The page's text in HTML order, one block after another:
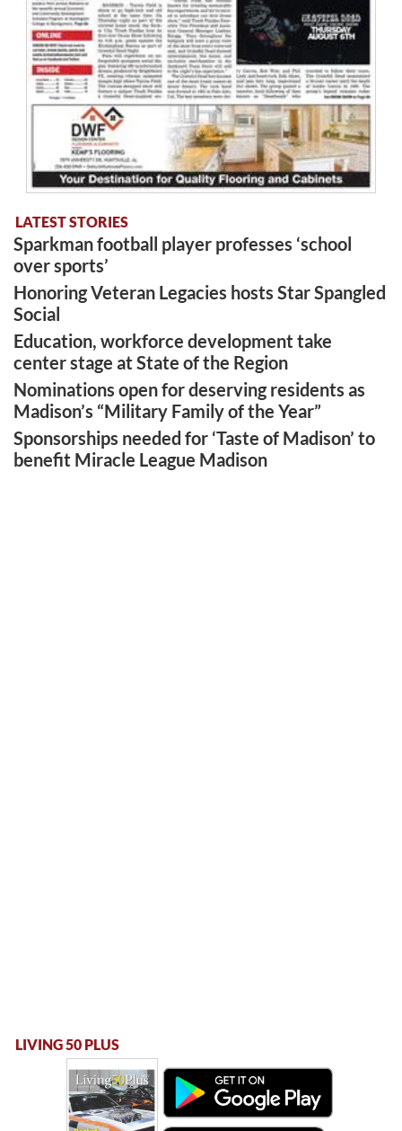
LATEST STORIES
Sparkman football player professes ‘school
over sports’
Honoring Veteran Legacies hosts Star Spangled
Social
Education, workforce development take
center stage at State of the Region
Nominations open for deserving residents as
Madison’s “Military Family of the Year”
Sponsorships needed for ‘Taste of Madison’ to
benefit Miracle League Madison
LIVING 50 PLUS